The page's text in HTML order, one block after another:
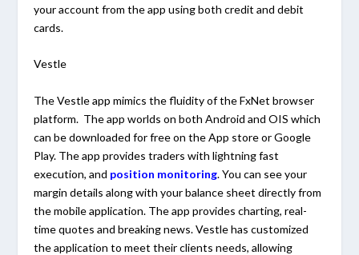
your account from the app using both credit and debit
cards.
Vestle
The Vestle app mimics the fluidity of the FxNet browser
platform. The app worlds on both Android and OIS which
can be downloaded for free on the App store or Google
Play. The app provides traders with lightning fast
execution, and position monitoring. You can see your
margin details along with your balance sheet directly from
the mobile application. The app provides charting, real-
time quotes and breaking news. Vestle has customized
the application to meet their clients needs, allowing